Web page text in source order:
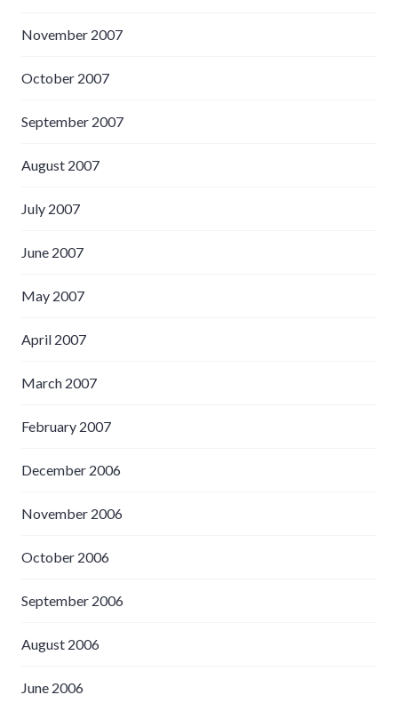
November 2007
October 2007
September 2007
August 2007
July 2007
June 2007
May 2007
April 2007
March 2007
February 2007
December 2006
November 2006
October 2006
September 2006
August 2006
June 2006